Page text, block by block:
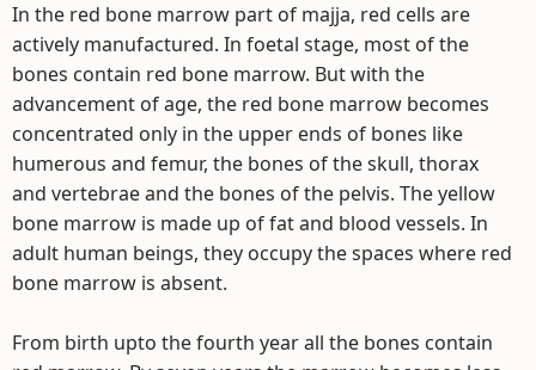
In the red bone marrow part of majja, red cells are
actively manufactured. In foetal stage, most of the
bones contain red bone marrow. But with the
advancement of age, the red bone marrow becomes
concentrated only in the upper ends of bones like
humerous and femur, the bones of the skull, thorax
and vertebrae and the bones of the pelvis. The yellow
bone marrow is made up of fat and blood vessels. In
adult human beings, they occupy the spaces where red
bone marrow is absent.
From birth upto the fourth year all the bones contain